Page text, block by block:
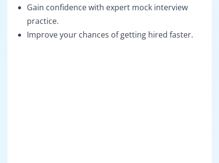
Gain confidence with expert mock interview
practice.
Improve your chances of getting hired faster.